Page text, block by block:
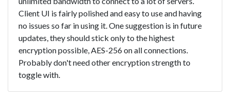
Client UI is fairly polished and easy to use and having
no issues so far in using it. One suggestion is in future
updates, they should stick only to the highest
encryption possible, AES-256 on all connections.
Probably don't need other encryption strength to
toggle with.